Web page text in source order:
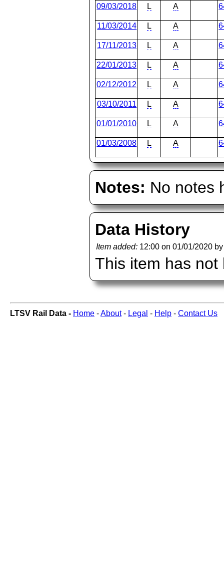
09/03/2018 L A
11/03/2014 L A
17/11/2013 L A
22/01/2013 L A
02/12/2012 L A
03/10/2011 L A
01/01/2010 L A
01/03/2008 L A
Notes: No notes
Data History
Item added: 12:00 on 01/01/2020
This item has not
LTSV Rail Data - Home -About- Legal - Help - Contact Us